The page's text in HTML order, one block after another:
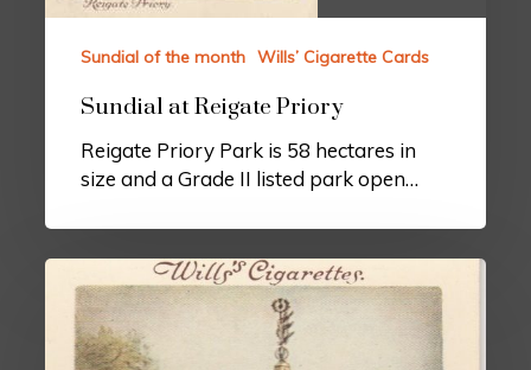
Sundial of the month Wills’ Cigarette Cards
Sundial at Reigate Priory
Reigate Priory Park is 58 hectares in
size and a Grade II listed park open…